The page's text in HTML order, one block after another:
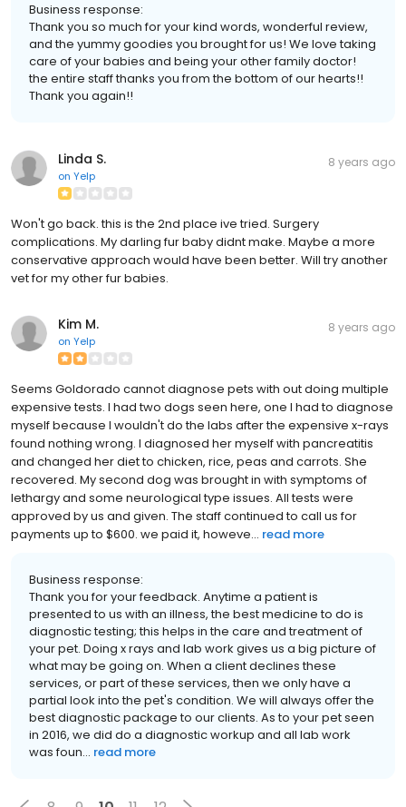
Business response:
Thank you so much for your kind words, wonderful review,
and the yummy goodies you brought for us! We love taking
care of your babies and being your other family doctor!
the entire staff thanks you from the bottom of our hearts!!
Thank you again!!
Linda S.
on Yelp
8 years ago
Won't go back. this is the 2nd place ive tried. Surgery
complications. My darling fur baby didnt make. Maybe a more
conservative approach would have been better. Will try another
vet for my other fur babies.
Kim M.
on Yelp
8 years ago
Seems Goldorado cannot diagnose pets with out doing multiple
expensive tests. I had two dogs seen here, one I had to diagnose
myself because I wouldn't do the labs after the expensive x-rays
found nothing wrong. I diagnosed her myself with pancreatitis
and changed her diet to chicken, rice, peas and carrots. She
recovered. My second dog was brought in with symptoms of
lethargy and some neurological type issues. All tests were
approved by us and given. The staff continued to call us for
payments up to $600. we paid it, howeve... read more
Business response:
Thank you for your feedback. Anytime a patient is
presented to us with an illness, the best medicine to do is
diagnostic testing; this helps in the care and treatment of
your pet. Doing x rays and lab work gives us a big picture of
what may be going on. When a client declines these
services, or part of these services, then we only have a
partial look into the pet's condition. We will always offer the
best diagnostic package to our clients. As to your pet seen
in 2016, we did do a diagnostic workup and all lab work
was foun... read more